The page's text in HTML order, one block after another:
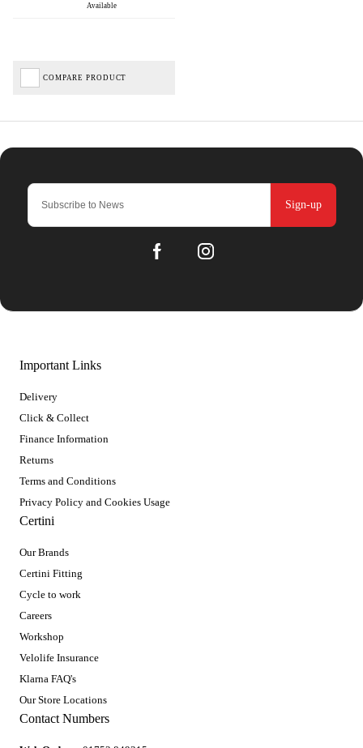
Available
COMPARE PRODUCT
Sign-up
Important Links
Delivery
Click & Collect
Finance Information
Returns
Terms and Conditions
Privacy Policy and Cookies Usage
Certini
Our Brands
Certini Fitting
Cycle to work
Careers
Workshop
Velolife Insurance
Klarna FAQ's
Our Store Locations
Contact Numbers